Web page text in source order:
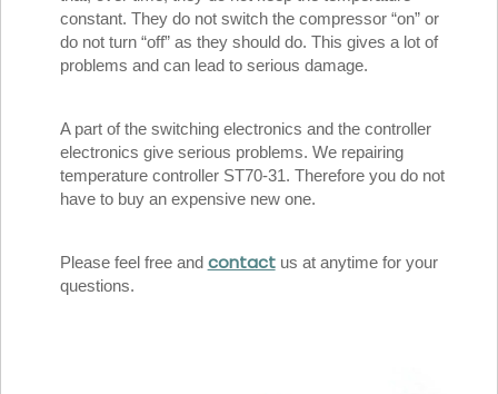
constant. They do not switch the compressor “on” or
do not turn “off” as they should do. This gives a lot of
problems and can lead to serious damage.
A part of the switching electronics and the controller
electronics give serious problems. We repairing
temperature controller ST70-31. Therefore you do not
have to buy an expensive new one.
Please feel free and contactus at anytime for your
questions.